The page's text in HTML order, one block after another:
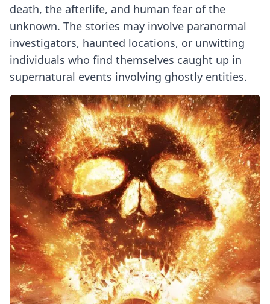
death, the afterlife, and human fear of the
unknown. The stories may involve paranormal
investigators, haunted locations, or unwitting
individuals who find themselves caught up in
supernatural events involving ghostly entities.